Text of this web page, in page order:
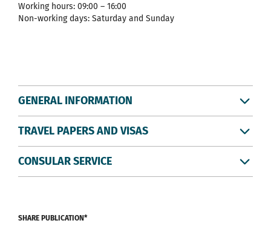
Working hours: 09:00 – 16:00
Non-working days: Saturday and Sunday
GENERAL INFORMATION
TRAVEL PAPERS AND VISAS
CONSULAR SERVICE
SHARE PUBLICATION*